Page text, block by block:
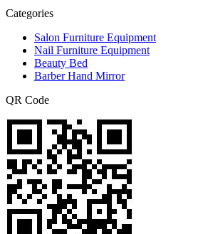
Categories
Salon Furniture Equipment
Nail Furniture Equipment
Beauty Bed
Barber Hand Mirror
QR Code